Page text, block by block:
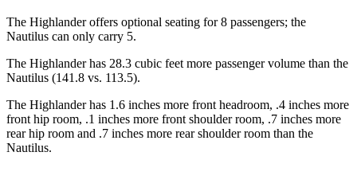
The Highlander offers optional seating for 8 passengers; the
Nautilus can only carry 5.
The Highlander has 28.3 cubic feet more passenger volume than the
Nautilus (141.8 vs. 113.5).
The Highlander has 1.6 inches more front headroom, .4 inches more
front hip room, .1 inches more front shoulder room, .7 inches more
rear hip room and .7 inches more rear shoulder room than the
Nautilus.